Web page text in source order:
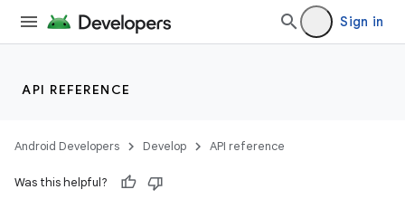
Sign in
API REFERENCE
Android Developers Develop API reference
Was this helpful?